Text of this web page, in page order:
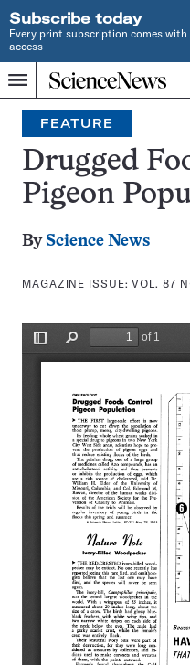
Subscribe today
Every print subscription comes
access
Menu
Home
INDEPENDENT
JOURNALISM
SINCE
1921
Search
FEATURE
Drugged
Pigeon
By Science News
MAGAZINE ISSUE:VOL. 87